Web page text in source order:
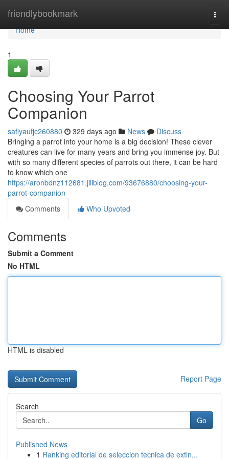
friendlybookmark
Home
Home
1
Choosing Your Parrot
Companion
safiyaufjc260880 329 days ago News
Discuss
Bringing a parrot into your home is a big decision! These clever
creatures can live for many years and bring you immense joy. But
with so many different species of parrots out there, it can be hard
to know which one
https://aronbdnz112681.jiliblog.com/93676880/choosing-your-
parrot-companion
Comments
Who Upvoted
Comments
Submit a Comment
No HTML
HTML is disabled
Report Page
Search
Go
Published News
1 Ranking editorial de seleccion tecnica de extin...